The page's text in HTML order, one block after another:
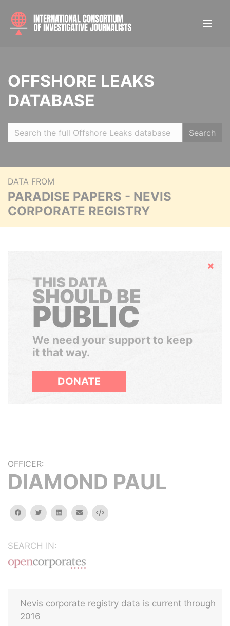
OFFSHORE LEAKS
DATABASE
Search
DATA FROM
PARADISE PAPERS - NEVIS
CORPORATE REGISTRY
Hide
THIS DATA
SHOULD BE
PUBLIC
We need your support to keep
it that way.
DONATE
OFFICER:
DIAMOND PAUL
facebooktwitterlinkedinemail Embed
SEARCH IN:
Nevis corporate registry data is current through
2016